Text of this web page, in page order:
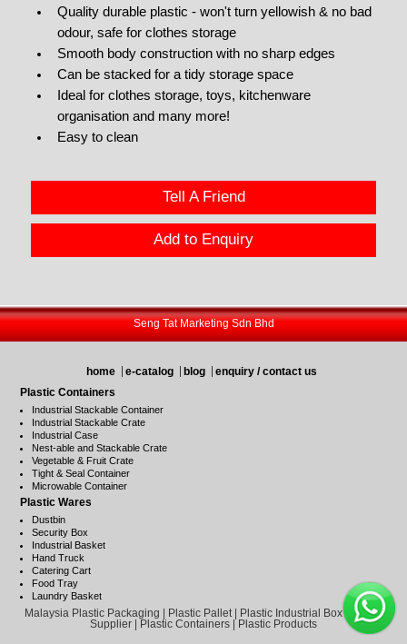
Quality durable plastic - won't turn yellowish & no bad
odour, safe for clothes storage
Smooth body construction with no sharp edges
Can be stacked for a tidy storage space
Ideal for clothes storage, toys, kitchenware
organisation and many more!
Easy to clean
Tell A Friend
Add to Enquiry
Seng Tat Marketing Sdn Bhd
home e-catalog blog
enquiry / contact us
Plastic Containers
Industrial Stackable Container
Industrial Stackable Crate
Industrial Case
Nest-able and Stackable Crate
Vegetable & Fruit Crate
Tight & Seal Container
Microwable Container
Plastic Wares
Dustbin
Security Box
Industrial Basket
Hand Truck
Catering Cart
Food Tray
Laundry Basket
Malaysia Plastic Packaging | Plastic Pallet | Plastic Industrial Box | Plastic
Supplier | Plastic Containers | Plastic Products